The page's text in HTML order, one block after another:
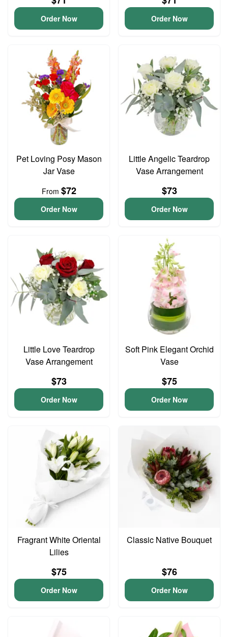
Order Now Order Now
Pet Loving Posy Mason
Jar Vase
From $72
Order Now
Little Angelic Teardrop
Vase Arrangement
$73
Order Now
Little Love Teardrop
Vase Arrangement
$73
Order Now
Soft Pink Elegant Orchid
Vase
$75
Order Now
Fragrant White Oriental
Lilies
$75
Order Now
Classic Native Bouquet
$76
Order Now